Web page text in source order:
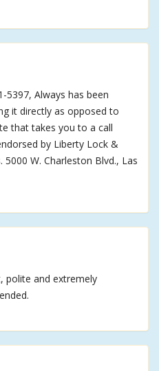
5397, Always has been
it directly as opposed to
that takes you to a call
by Liberty Lock &
W. Charleston Blvd., Las
polite and extremely